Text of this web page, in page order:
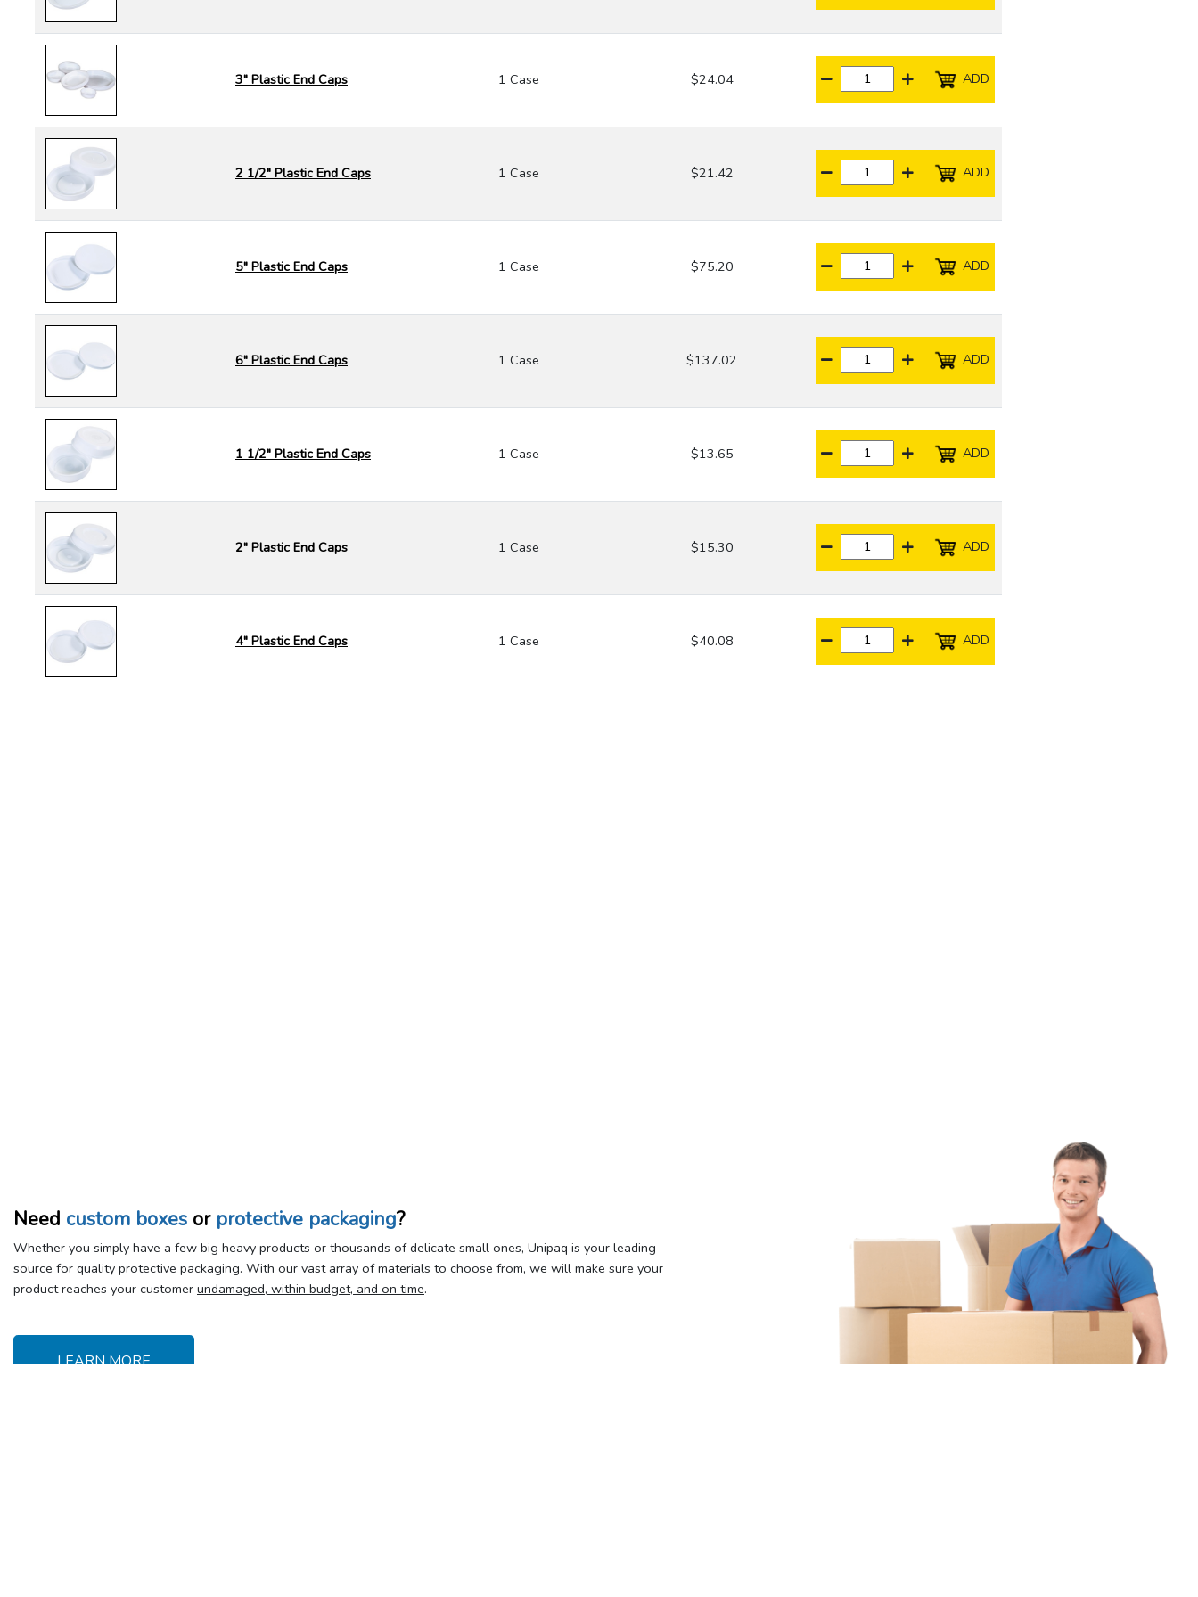
3" Plastic End Caps 1 Case $24.04 ADD
2 1/2" Plastic End Caps 1 Case $21.42 ADD
5" Plastic End Caps 1 Case $75.20 ADD
6" Plastic End Caps 1 Case $137.02 ADD
1 1/2" Plastic End Caps 1 Case $13.65 ADD
2" Plastic End Caps 1 Case $15.30 ADD
4" Plastic End Caps 1 Case $40.08 ADD
Need custom boxes or protective packaging?
Whether you simply have a few big heavy products or thousands of delicate small ones, Unipaq is your leading
source for quality protective packaging. With our vast array of materials to choose from, we will make sure your
product reaches your customer undamaged, within budget, and on time.
LEARN MORE